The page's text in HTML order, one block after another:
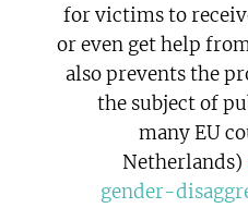
for victims to
or even get help
also prevents the
the subject of
many EU
Netherlands)
gender-